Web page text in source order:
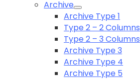
Archive
Archive Type 1
Type 2 – 2 Columns
Type 2 – 3 Columns
Archive Type 3
Archive Type 4
Archive Type 5